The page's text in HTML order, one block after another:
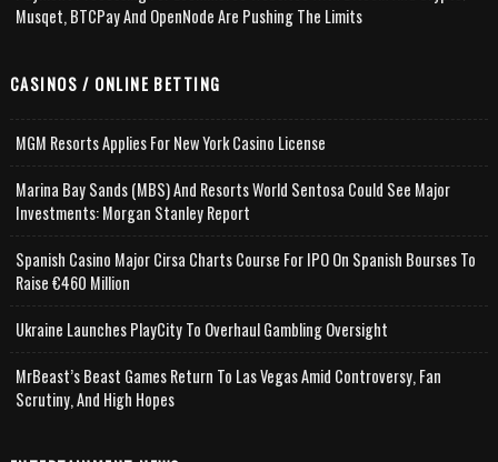
Musqet, BTCPay And OpenNode Are Pushing The Limits
CASINOS / ONLINE BETTING
MGM Resorts Applies For New York Casino License
Marina Bay Sands (MBS) And Resorts World Sentosa Could See Major
Investments: Morgan Stanley Report
Spanish Casino Major Cirsa Charts Course For IPO On Spanish Bourses To
Raise €460 Million
Ukraine Launches PlayCity To Overhaul Gambling Oversight
MrBeast’s Beast Games Return To Las Vegas Amid Controversy, Fan
Scrutiny, And High Hopes